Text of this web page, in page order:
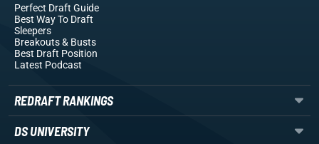
Perfect Draft Guide
Best Way To Draft
Sleepers
Breakouts& Busts
Best Draft Position
Latest Podcast
REDRAFT RANKINGS
DS UNIVERSITY